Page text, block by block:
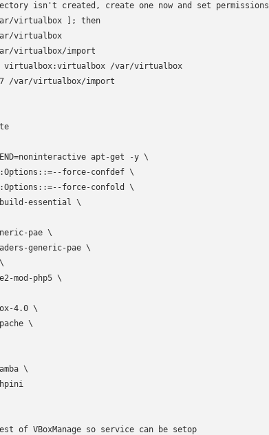
isn't created, create one now and set permissions
virtualbox ]; then
virtualbox
virtualbox/import
/var/virtualbox
/var/virtualbox/import
apt-get -y \
force-confdef \
force-confold \
essential \
pae \
generic-pae \
mod-php5 \
4.0 \
\
\
of VBoxManage so service can be setop